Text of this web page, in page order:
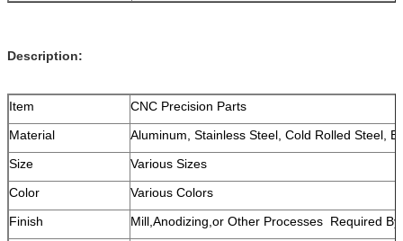
Description:
Item
CNC Precision Parts
Material
Aluminum, Stainless Steel, Cold Rolled Steel,
Size
Various Sizes
Color
Various Colors
Finish
Mill,Anodizing,or Other Processes Required